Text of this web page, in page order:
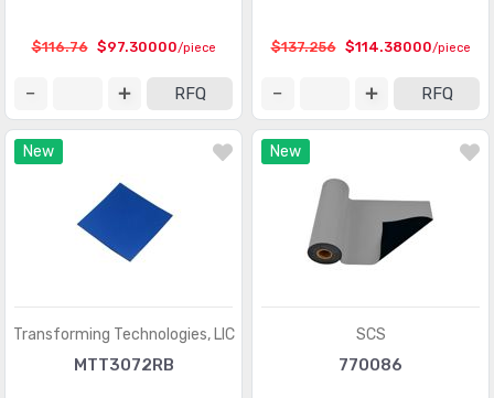
$116.76 $97.30000/piece
RFQ
$137.256 $114.38000/piece
RFQ
New
Transforming Technologies, LlC
MTT3072RB
New
SCS
770086